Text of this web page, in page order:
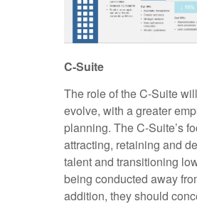
C-Suite
The role of the C-Suite
evolve, with a greater
planning. The C-Suite’s
attracting, retaining and
talent and transitioning
being conducted away
addition, they should